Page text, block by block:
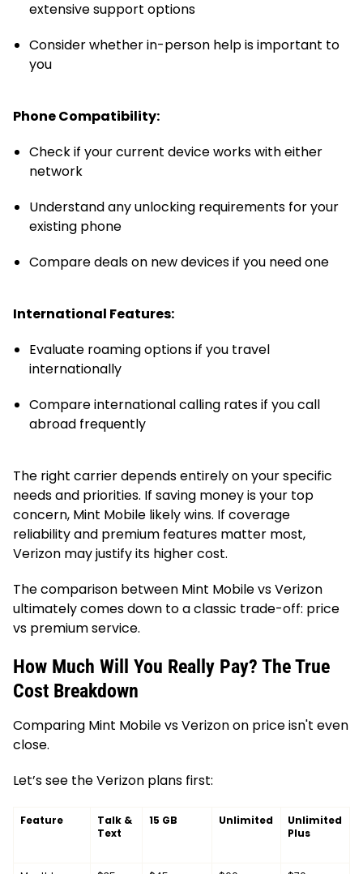
extensive support options
Consider whether in-person help is important to
you
Phone Compatibility:
Check if your current device works with either
network
Understand any unlocking requirements for your
existing phone
Compare deals on new devices if you need one
International Features:
Evaluate roaming options if you travel
internationally
Compare international calling rates if you call
abroad frequently
The right carrier depends entirely on your specific
needs and priorities. If saving money is your top
concern, Mint Mobile likely wins. If coverage
reliability and premium features matter most,
Verizon may justify its higher cost.
The comparison between Mint Mobile vs Verizon
ultimately comes down to a classic trade-off: price
vs premium service.
How Much Will You Really Pay? The True
Cost Breakdown
Comparing Mint Mobile vs Verizon on price isn't even
close.
Let’s see the Verizon plans first:
Feature
Talk &
Text
15 GB Unlimited
Unlimited
Plus